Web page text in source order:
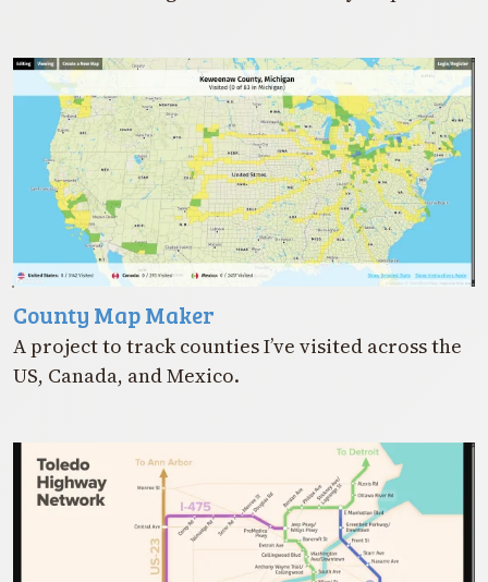
County Map Maker
A project to track counties I’ve visited across the
US, Canada, and Mexico.